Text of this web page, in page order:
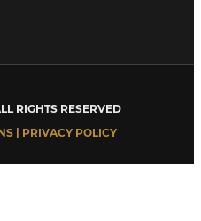
RIGHTS RESERVED
| PRIVACY POLICY